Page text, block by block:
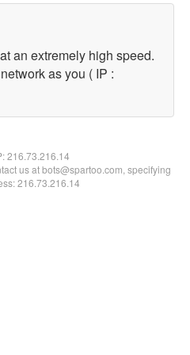
an extremely high speed.
as you ( IP :
216.73.216.14
us at bots@spartoo.com, specifying
216.73.216.14